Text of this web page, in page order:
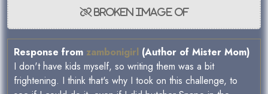
Response from zambonigirl (Author of Mister Mom)
I don't have kids myself, so writing them was a bit
frightening. I think that's why I took on this challenge, to